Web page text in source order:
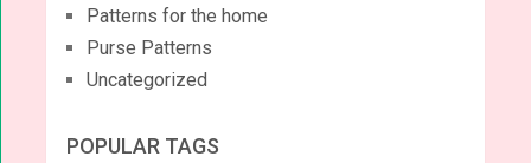
Patterns for the home
Purse Patterns
Uncategorized
POPULAR TAGS